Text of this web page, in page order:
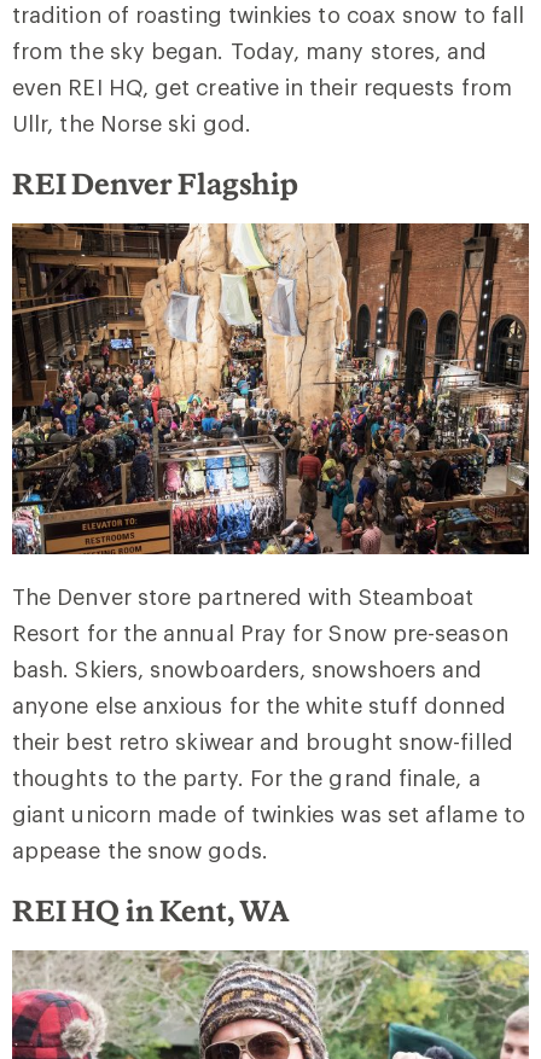
tradition of roasting twinkies to coax snow to fall
from the sky began. Today, many stores, and
even REI HQ, get creative in their requests from
Ullr, the Norse ski god.
REI Denver Flagship
The Denver store partnered with Steamboat
Resort for the annual Pray for Snow pre-season
bash. Skiers, snowboarders, snowshoers and
anyone else anxious for the white stuff donned
their best retro skiwear and brought snow-filled
thoughts to the party. For the grand finale, a
giant unicorn made of twinkies was set aflame to
appease the snow gods.
REI HQ in Kent, WA